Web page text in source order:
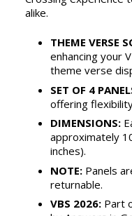
alike.
THEME VERSE
enhancing your
theme verse
SET OF 4
offering
DIMENSIONS:
approximately
inches).
NOTE:Panels
returnable.
VBS 2026:Part